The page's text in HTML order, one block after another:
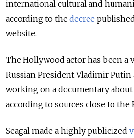
international cultural and
according to the decree
website.
The Hollywood actor has been a
Russian President Vladimir
working on a documentary
according to sources close to the
Seagal made a highly publicized